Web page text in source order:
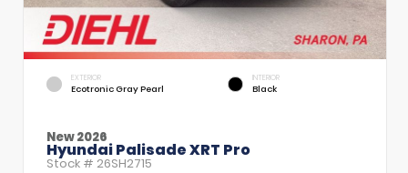
EXTERIOR
Ecotronic Gray Pearl
INTERIOR
Black
New 2026
Hyundai Palisade XRT Pro
Stock # 26SH2715